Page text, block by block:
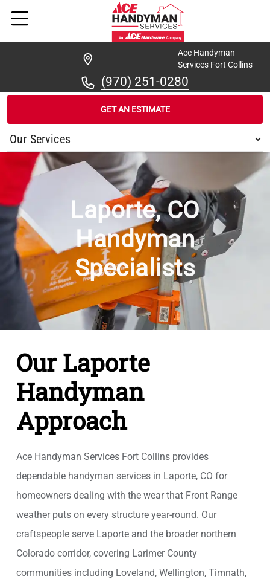
Ace Handyman
Services Fort Collins
(970) 251-0280
GET AN ESTIMATE
/ ... / LAPORTE
Laporte, CO
Handyman
Specialists
Our Laporte
Handyman
Approach
Ace Handyman Services Fort Collins provides
dependable handyman services in Laporte, CO for
homeowners dealing with the wear that Front Range
weather puts on every structure year-round. Our
craftspeople serve Laporte and the broader northern
Colorado corridor, covering Larimer County
communities including Loveland, Wellington, Timnath,